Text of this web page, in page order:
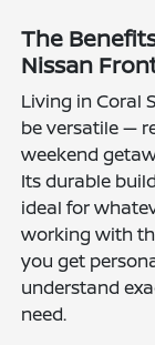
The
Nissan
Living in Coral
be versatile —
weekend
Its durable
ideal for
working with
you get
understand
need.